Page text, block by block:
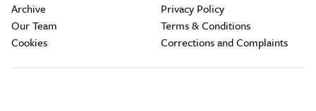
Archive
Our Team
Cookies
Privacy Policy
Terms & Conditions
Corrections and Complaints